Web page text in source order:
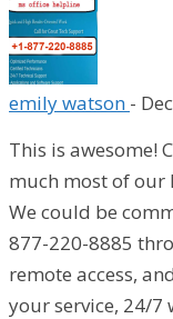
emily watson -
This is awesome!
much most of our
We could be
877-220-8885
remote access,
your service, 24/7